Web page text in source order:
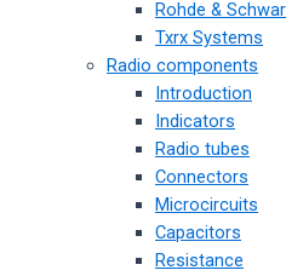
Rohde &
Txrx Systems
Radio components
Introduction
Indicators
Radio tubes
Connectors
Microcircuits
Capacitors
Resistance